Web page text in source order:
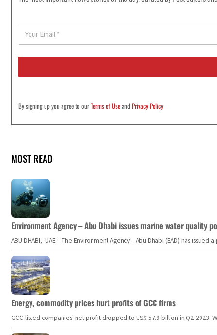
E
a
i
By signing up you agree to ourTerms of UseandPrivacy Policy
MOST READ
Environment Agency – Abu Dhabi issues marine water quality
ABU DHABI, UAE – The Environment Agency – Abu Dhabi (EAD) has
Energy, commodity prices hurt profits of GCC firms
GCC-listed companies' net profit dropped to US$ 57.9 billion in Q2-